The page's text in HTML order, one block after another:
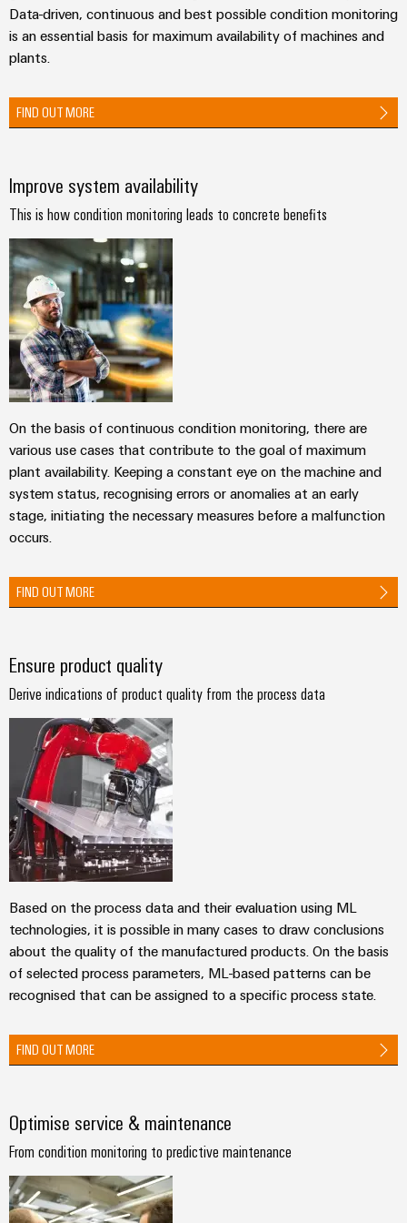
Energy
and
products
for
systems
(ESS)
Hydrogen
Hydrogen
as
a
key
technology
for
the
energy
transition
Machinery
Solutions
for
the
various
sectors
factory
automation
&
Gas
safe
operations
with
integrated
solutions
for
the
process
industry
Photovoltaics
Harnessing
solar
energy
for
resource
efficiency
Railway
Modern
solutions
for
climate-
friendly
mobility
in
rail
Solutions
automation
Energy
management
solutions
IIoT
&
Automation
Software
Industrial
analytics
Industrial
automation
Industrial
Industrial
service
platform
easyConnect
Power
Plant
Controller
Device
Manufacturer
PCB
connectors
and
terminals
Services
Original
Equipment
Manufacturer
Electronics
&
Solid-
Isolating
amplifiers
and
measuring
transducers
Power
supplies
Electronics
housings
Lightning
and
surge
PV
combiner
Fieldbus
distributors
EV
charger
Automation
&
Software
Controllers
I/O
Systems
Industrial
Touch
Engineering
and
visualisation
tools
Technical
support
Product
Compliance
Engineering
data
Technical
product
catalogues
Repairs
and
replacement
parts
Trainings
and
Webinars
ordering
options
OCI
EDI
interface
ALL
SERVICES
Our
partners
IIoT
Partner
Network
Find
your
IIoT
and
Automation
Solution
Partner
Events
and
Fairs
Fairs
&
Digital
Experience
Data-driven, continuous and best possible condition monitoring
is an essential basis for maximum availability of machines and
plants.
FIND OUT MORE
Improve system availability
This is how condition monitoring leads to concrete benefits
On the basis of continuous condition monitoring, there are
various use cases that contribute to the goal of maximum
plant availability. Keeping a constant eye on the machine and
system status, recognising errors or anomalies at an early
stage, initiating the necessary measures before a malfunction
occurs.
FIND OUT MORE
Ensure product quality
Derive indications of product quality from the process data
Based on the process data and their evaluation using ML
technologies, it is possible in many cases to draw conclusions
about the quality of the manufactured products. On the basis
of selected process parameters, ML-based patterns can be
recognised that can be assigned to a specific process state.
FIND OUT MORE
Optimise service & maintenance
From condition monitoring to predictive maintenance